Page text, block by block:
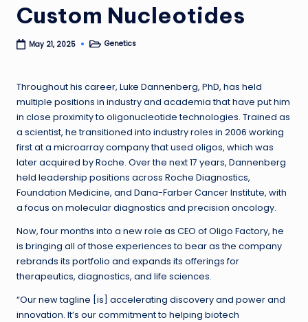
Custom Nucleotides
May 21, 2025
PostedGenetics
Throughout his career, Luke Dannenberg, PhD, has held
multiple positions in industry and academia that have put him
in close proximity to oligonucleotide technologies. Trained as
a scientist, he transitioned into industry roles in 2006 working
first at a microarray company that used oligos, which was
later acquired by Roche. Over the next 17 years, Dannenberg
held leadership positions across Roche Diagnostics,
Foundation Medicine, and Dana-Farber Cancer Institute, with
a focus on molecular diagnostics and precision oncology.
Now, four months into a new role as CEO of Oligo Factory, he
is bringing all of those experiences to bear as the company
rebrands its portfolio and expands its offerings for
therapeutics, diagnostics, and life sciences.
“Our new tagline [is] accelerating discovery and power and
innovation. It’s our commitment to helping biotech